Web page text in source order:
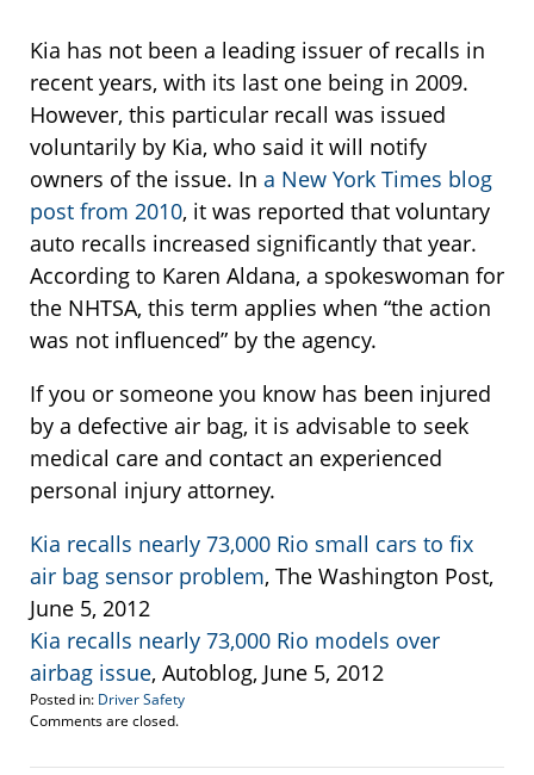
Kia has not been a leading issuer of recalls in
recent years, with its last one being in 2009.
However, this particular recall was issued
voluntarily by Kia, who said it will notify
owners of the issue. In a New York Times blog
post from 2010, it was reported that voluntary
auto recalls increased significantly that year.
According to Karen Aldana, a spokeswoman for
the NHTSA, this term applies when “the action
was not influenced” by the agency.
If you or someone you know has been injured
by a defective air bag, it is advisable to seek
medical care and contact an experienced
personal injury attorney.
Kia recalls nearly 73,000 Rio small cars to fix
air bag sensor problem, The Washington Post,
June 5, 2012
Kia recalls nearly 73,000 Rio models over
airbag issue, Autoblog, June 5, 2012
Posted in: Driver Safety
Updated:
5,
Comments are closed.